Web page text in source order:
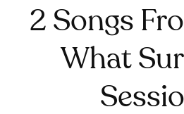
2 Songs
What